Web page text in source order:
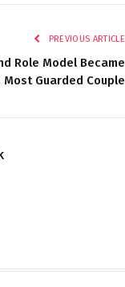
PREVIOUS ARTICLE
Role Model Became
Most Guarded Couple